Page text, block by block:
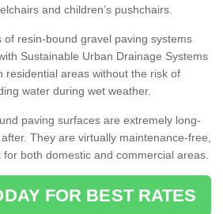
and children’s pushchairs.
resin-bound gravel paving systems
Sustainable Urban Drainage Systems
residential areas without the risk of
water during wet weather.
paving surfaces are extremely long-
They are virtually maintenance-free,
both domestic and commercial areas.
FOR BEST RATES